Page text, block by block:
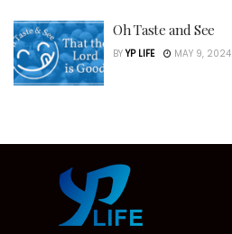
Oh Taste and See
BY YP LIFE MAY 9, 2024